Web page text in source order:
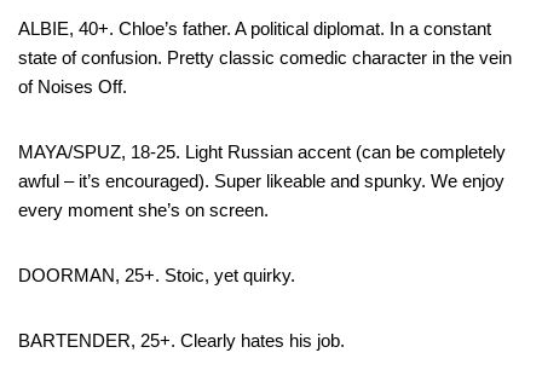
ALBIE, 40+. Chloe’s father. A political diplomat. In a constant
state of confusion. Pretty classic comedic character in the vein
of Noises Off.
MAYA/SPUZ, 18-25. Light Russian accent (can be completely
awful – it’s encouraged). Super likeable and spunky. We enjoy
every moment she’s on screen.
DOORMAN, 25+. Stoic, yet quirky.
BARTENDER, 25+. Clearly hates his job.